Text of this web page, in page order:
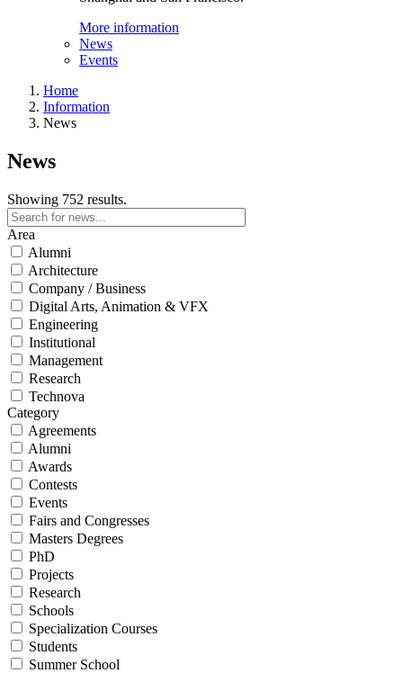
More information
News
Events
Home
Information
News
News
Showing 752 results.
Area
Alumni
Architecture
Company / Business
Digital Arts, Animation & VFX
Engineering
Institutional
Management
Research
Technova
Category
Agreements
Alumni
Awards
Contests
Events
Fairs and Congresses
Masters Degrees
PhD
Projects
Research
Schools
Specialization Courses
Students
Summer School